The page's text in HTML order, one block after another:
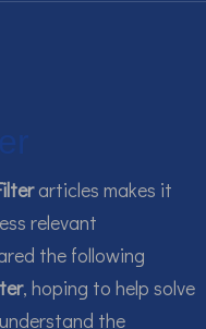
articles makes it
relevant
the following
, hoping to help solve
the